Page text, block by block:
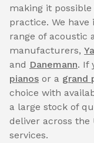
making it
practice. We
range of acoustic
manufacturers,
and Danemann. If
pianos or a grand
choice with
a large stock of
deliver across
services.